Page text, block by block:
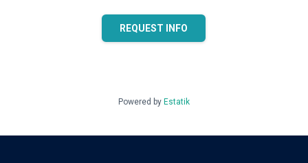
REQUEST INFO
Powered by Estatik